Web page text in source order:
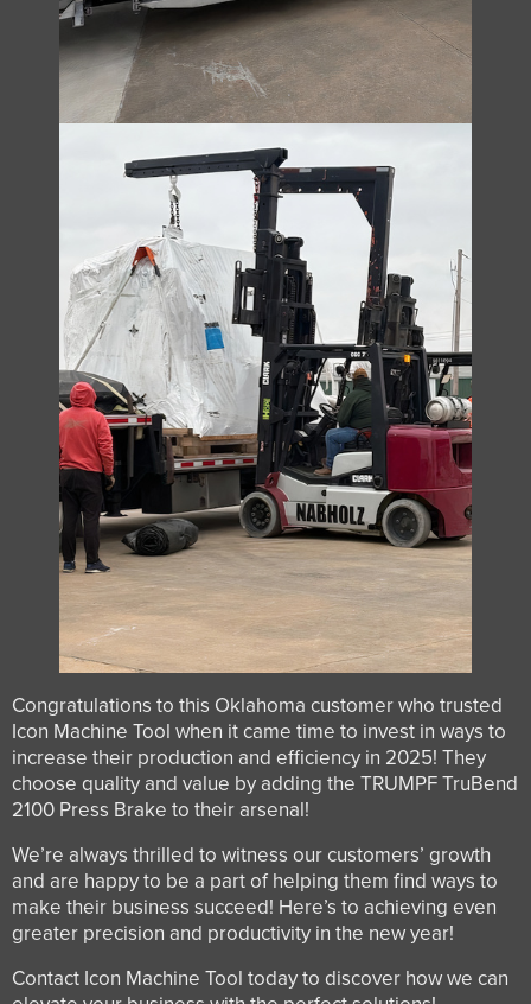
Congratulations to this Oklahoma customer who trusted
Icon Machine Tool when it came time to invest in ways to
increase their production and efficiency in 2025! They
choose quality and value by adding the TRUMPF TruBend
2100 Press Brake to their arsenal!
We’re always thrilled to witness our customers’ growth
and are happy to be a part of helping them find ways to
make their business succeed! Here’s to achieving even
greater precision and productivity in the new year!
Contact Icon Machine Tool today to discover how we can